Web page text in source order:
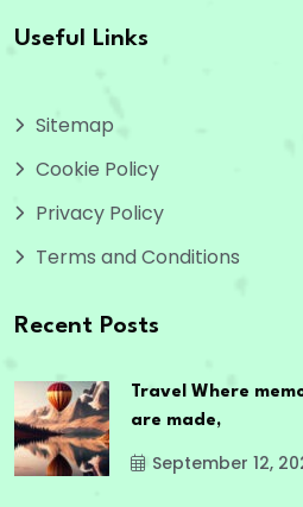
Useful Links
Sitemap
Cookie Policy
Privacy Policy
Terms and Conditions
Recent Posts
Travel Where
are made,
September 12,